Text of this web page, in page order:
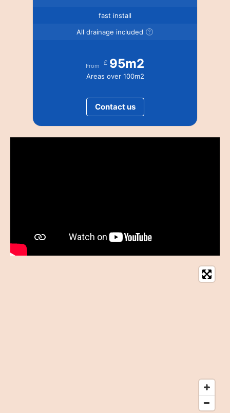
fast install
All drainage included
From £ 95m2
Areas over 100m2
Contact us